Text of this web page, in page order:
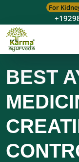
For
BEST